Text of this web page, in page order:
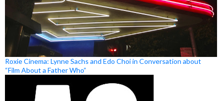
Roxie Cinema: Lynne Sachs and Edo Choi in Conversation about
“Film About a Father Who”